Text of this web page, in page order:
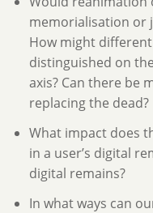
memorialisation or
How might
distinguished on
axis? Can there be
replacing the dead?
What impact does
in a user’s digital
digital remains?
In what ways can